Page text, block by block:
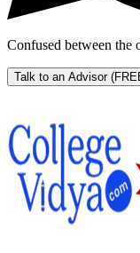
Confused between the
Talk to an Advisor